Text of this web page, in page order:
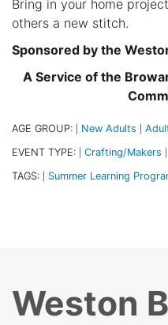
Bring in your home
others a new stitch.
Sponsored by the
A Service of the
AGE GROUP: New Adults
EVENT TYPE: Crafting/Makers
TAGS: Summer Learning
Weston